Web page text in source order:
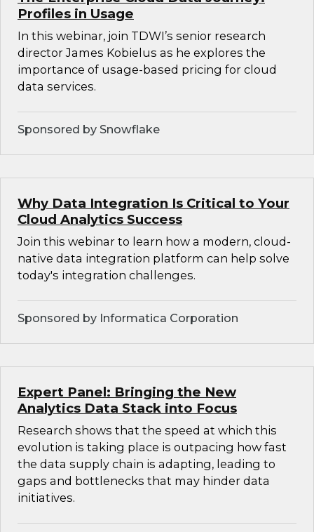
Profiles in Usage
In this webinar, join TDWI’s senior research
director James Kobielus as he explores the
importance of usage-based pricing for cloud
data services.
Sponsored by Snowflake
Why Data Integration Is Critical to Your
Cloud Analytics Success
Join this webinar to learn how a modern, cloud-
native data integration platform can help solve
today's integration challenges.
Sponsored by Informatica Corporation
Expert Panel: Bringing the New
Analytics Data Stack into Focus
Research shows that the speed at which this
evolution is taking place is outpacing how fast
the data supply chain is adapting, leading to
gaps and bottlenecks that may hinder data
initiatives.